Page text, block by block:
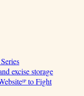
excise storage
to Fight